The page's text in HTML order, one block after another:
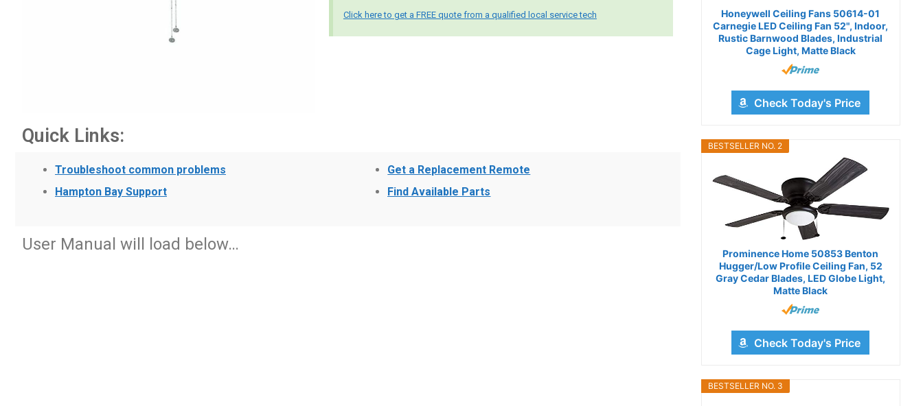
Click here to get a FREE quote from a qualified local service tech
Quick Links:
Troubleshoot common problems
Hampton Bay Support
Get a Replacement Remote
Find Available Parts
User Manual will load below…
Honeywell Ceiling Fans 50614-01
Carnegie LED Ceiling Fan 52", Indoor,
Rustic Barnwood Blades, Industrial
Cage Light, Matte Black
Check Today's Price
BESTSELLER NO. 2
Prominence Home 50853 Benton
Hugger/Low Profile Ceiling Fan, 52
Gray Cedar Blades, LED Globe Light,
Matte Black
Check Today's Price
BESTSELLER NO. 3